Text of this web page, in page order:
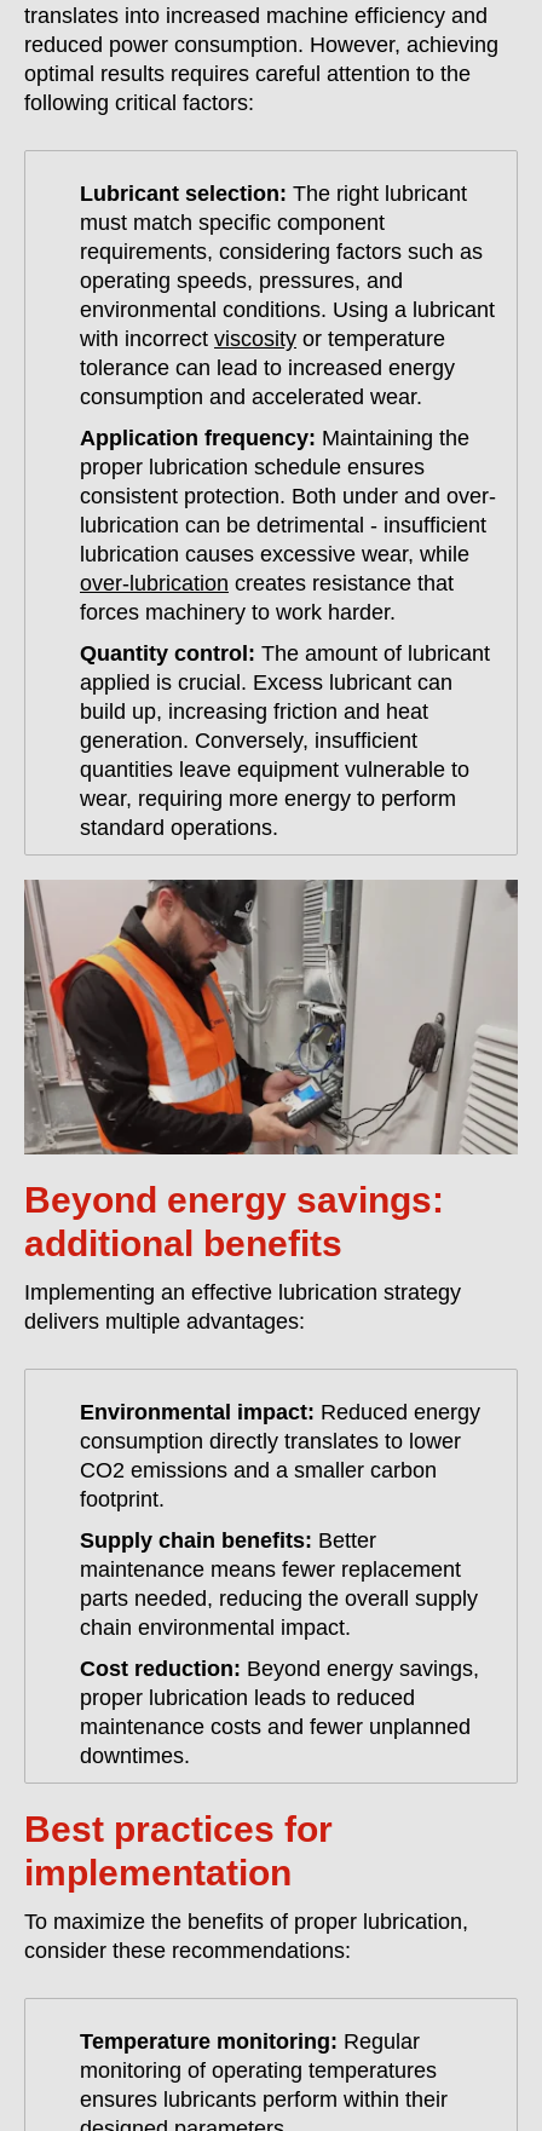
translates into increased machine efficiency and
reduced power consumption. However, achieving
optimal results requires careful attention to the
following critical factors:
Lubricant selection: The right lubricant
must match specific component
requirements, considering factors such as
operating speeds, pressures, and
environmental conditions. Using a lubricant
with incorrect viscosity or temperature
tolerance can lead to increased energy
consumption and accelerated wear.
Application frequency: Maintaining the
proper lubrication schedule ensures
consistent protection. Both under and over-
lubrication can be detrimental - insufficient
lubrication causes excessive wear, while
over-lubrication creates resistance that
forces machinery to work harder.
Quantity control: The amount of lubricant
applied is crucial. Excess lubricant can
build up, increasing friction and heat
generation. Conversely, insufficient
quantities leave equipment vulnerable to
wear, requiring more energy to perform
standard operations.
Beyond energy savings:
additional benefits
Implementing an effective lubrication strategy
delivers multiple advantages:
Environmental impact: Reduced energy
consumption directly translates to lower
CO2 emissions and a smaller carbon
footprint.
Supply chain benefits: Better
maintenance means fewer replacement
parts needed, reducing the overall supply
chain environmental impact.
Cost reduction: Beyond energy savings,
proper lubrication leads to reduced
maintenance costs and fewer unplanned
downtimes.
Best practices for
implementation
To maximize the benefits of proper lubrication,
consider these recommendations:
Temperature monitoring: Regular
monitoring of operating temperatures
ensures lubricants perform within their